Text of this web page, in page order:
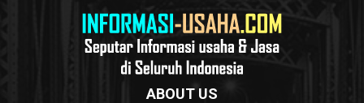
ABOUT US